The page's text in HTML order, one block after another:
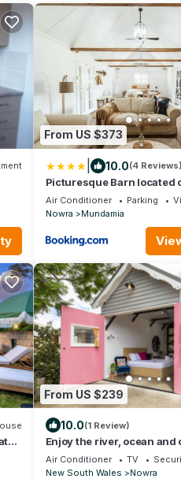
From US $373
10.0(4 Reviews)
Picturesque Barn located
Shoalhaven River
Air Conditioner Parking
Nowra
Mundamia
From US $239
10.0(1 Review)
Enjoy the river, ocean
Nowra Studio Barn
Air Conditioner TV
New South Wales
Nowra